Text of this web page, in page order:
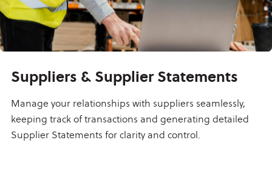
Suppliers & Supplier Statements
Manage your relationships with suppliers seamlessly,
keeping track of transactions and generating detailed
Supplier Statements for clarity and control.